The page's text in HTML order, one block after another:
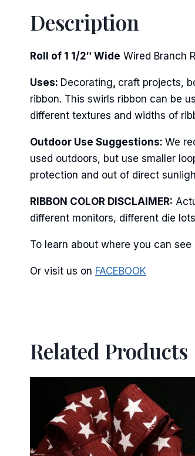
Description
Roll of 1 1/2″ Wide Wired Branch
Uses: Decorating, craft projects,
ribbon. This swirls ribbon can be
different textures and widths of
Outdoor Use Suggestions: We
used outdoors, but use smaller
protection and out of direct
RIBBON COLOR DISCLAIMER:
different monitors, different die
To learn about where you can
Or visit us on FACEBOOK
Related Products